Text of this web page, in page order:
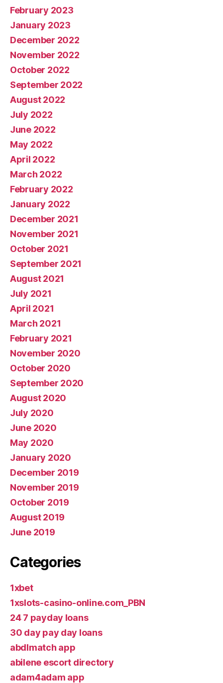
February 2023
January 2023
December 2022
November 2022
October 2022
September 2022
August 2022
July 2022
June 2022
May 2022
April 2022
March 2022
February 2022
January 2022
December 2021
November 2021
October 2021
September 2021
August 2021
July 2021
April 2021
March 2021
February 2021
November 2020
October 2020
September 2020
August 2020
July 2020
June 2020
May 2020
January 2020
December 2019
November 2019
October 2019
August 2019
June 2019
Categories
1xbet
1xslots-casino-online.com_PBN
24 7 payday loans
30 day pay day loans
abdlmatch app
abilene escort directory
adam4adam app